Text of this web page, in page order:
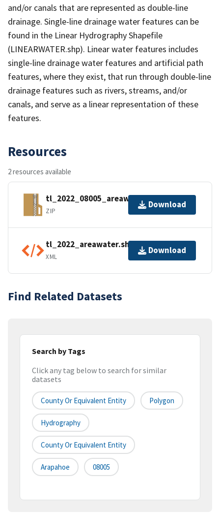
and/or canals that are represented as double-line
drainage. Single-line drainage water features can be
found in the Linear Hydrography Shapefile
(LINEARWATER.shp). Linear water features includes
single-line drainage water features and artificial path
features, where they exist, that run through double-line
drainage features such as rivers, streams, and/or
canals, and serve as a linear representation of these
features.
Resources
2 resources available
tl_2022_08005_areawater.zip
ZIP
Download
tl_2022_areawater.shp.ea.iso.xml
XML
Download
Find Related Datasets
Search by Tags
Click any tag below to search for similar
datasets
County Or Equivalent Entity Polygon
Hydrography
County Or Equivalent Entity
Arapahoe 08005